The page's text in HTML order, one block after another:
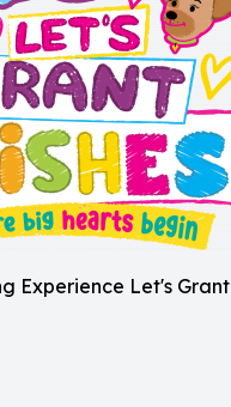
Experience Let's Grant